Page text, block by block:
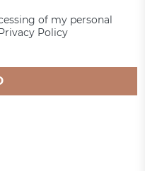
of my personal
Policy